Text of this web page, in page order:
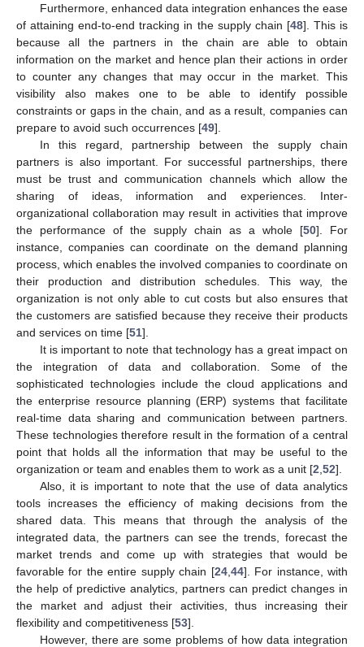
Furthermore, enhanced data integration enhances the ease
of attaining end-to-end tracking in the supply chain [48]. This is
because all the partners in the chain are able to obtain
information on the market and hence plan their actions in order
to counter any changes that may occur in the market. This
visibility also makes one to be able to identify possible
constraints or gaps in the chain, and as a result, companies can
prepare to avoid such occurrences [49].
In this regard, partnership between the supply chain
partners is also important. For successful partnerships, there
must be trust and communication channels which allow the
sharing of ideas, information and experiences. Inter-
organizational collaboration may result in activities that improve
the performance of the supply chain as a whole [50]. For
instance, companies can coordinate on the demand planning
process, which enables the involved companies to coordinate on
their production and distribution schedules. This way, the
organization is not only able to cut costs but also ensures that
the customers are satisfied because they receive their products
and services on time [51].
It is important to note that technology has a great impact on
the integration of data and collaboration. Some of the
sophisticated technologies include the cloud applications and
the enterprise resource planning (ERP) systems that facilitate
real-time data sharing and communication between partners.
These technologies therefore result in the formation of a central
point that holds all the information that may be useful to the
organization or team and enables them to work as a unit [2 52].
Also, it is important to note that the use of data analytics
tools increases the efficiency of making decisions from the
shared data. This means that through the analysis of the
integrated data, the partners can see the trends, forecast the
market trends and come up with strategies that would be
favorable for the entire supply chain [24, 44]. For instance, with
the help of predictive analytics, partners can predict changes in
the market and adjust their activities, thus increasing their
flexibility and competitiveness [53].
However, there are some problems of how data integration